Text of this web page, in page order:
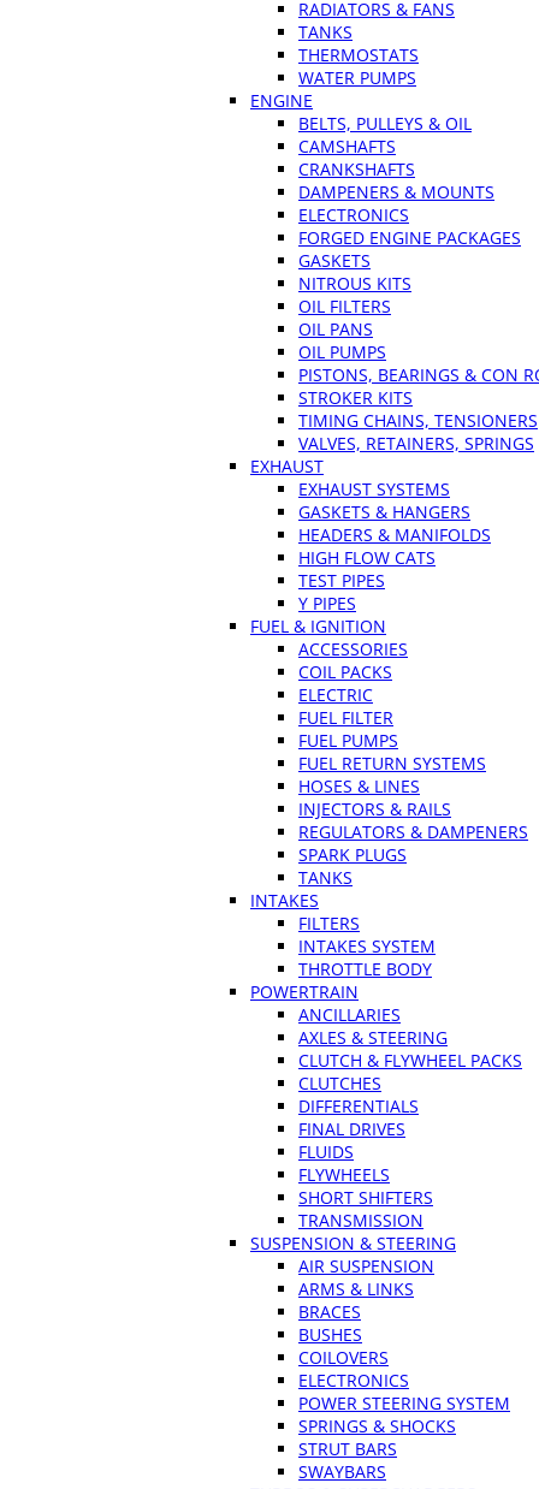
RADIATORS & FANS
TANKS
THERMOSTATS
WATER PUMPS
ENGINE
BELTS, PULLEYS & OIL
CAMSHAFTS
CRANKSHAFTS
DAMPENERS & MOUNTS
ELECTRONICS
FORGED ENGINE PACKAGES
GASKETS
NITROUS KITS
OIL FILTERS
OIL PANS
OIL PUMPS
PISTONS, BEARINGS & CON
STROKER KITS
TIMING CHAINS, TENSIONERS
VALVES, RETAINERS, SPRINGS
EXHAUST
EXHAUST SYSTEMS
GASKETS & HANGERS
HEADERS & MANIFOLDS
HIGH FLOW CATS
TEST PIPES
Y PIPES
FUEL & IGNITION
ACCESSORIES
COIL PACKS
ELECTRIC
FUEL FILTER
FUEL PUMPS
FUEL RETURN SYSTEMS
HOSES & LINES
INJECTORS & RAILS
REGULATORS & DAMPENERS
SPARK PLUGS
TANKS
INTAKES
FILTERS
INTAKES SYSTEM
THROTTLE BODY
POWERTRAIN
ANCILLARIES
AXLES & STEERING
CLUTCH & FLYWHEEL PACKS
CLUTCHES
DIFFERENTIALS
FINAL DRIVES
FLUIDS
FLYWHEELS
SHORT SHIFTERS
TRANSMISSION
SUSPENSION & STEERING
AIR SUSPENSION
ARMS & LINKS
BRACES
BUSHES
COILOVERS
ELECTRONICS
POWER STEERING SYSTEM
SPRINGS & SHOCKS
STRUT BARS
SWAYBARS